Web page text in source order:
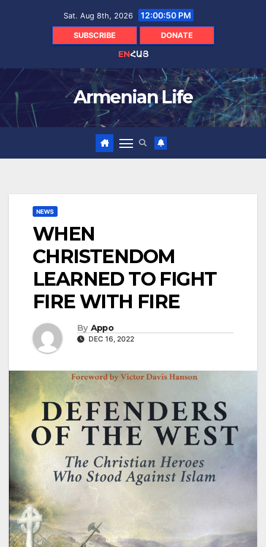
Sat. Aug 8th, 2026 12:00:51 PM
SUBSCRIBE DONATE
ENՀԱՅ
Armenian Life
NEWS
WHEN
CHRISTENDOM
LEARNED TO FIGHT
FIRE WITH FIRE
By Appo
DEC 16, 2022